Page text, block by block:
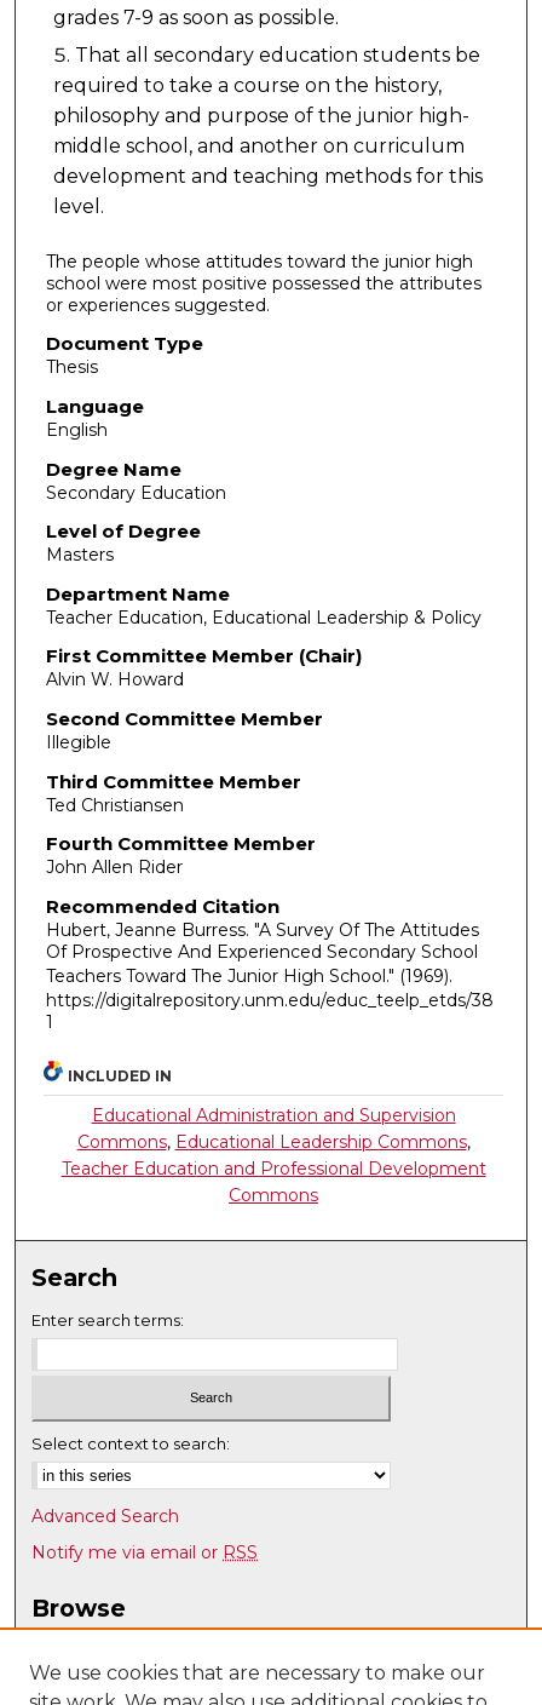
grades 7-9 as soon as possible.
That all secondary education students be
required to take a course on the history,
philosophy and purpose of the junior high-
middle school, and another on curriculum
development and teaching methods for this
level.
The people whose attitudes toward the junior high
school were most positive possessed the attributes
or experiences suggested.
Document Type
Thesis
Language
English
Degree Name
Secondary Education
Level of Degree
Masters
Department Name
Teacher Education, Educational Leadership & Policy
First Committee Member (Chair)
Alvin W. Howard
Second Committee Member
Illegible
Third Committee Member
Ted Christiansen
Fourth Committee Member
John Allen Rider
Recommended Citation
Hubert, Jeanne Burress. "A Survey Of The Attitudes
Of Prospective And Experienced Secondary School
Teachers Toward The Junior High School." (1969).
https://digitalrepository.unm.edu/educ_teelp_etds/38
1
INCLUDED IN
Educational Administration and Supervision
Commons, Educational Leadership Commons,
Teacher Education and Professional Development
Commons
Search
Enter search terms:
Select context to search:
Advanced Search
Notify me via email or RSS
Browse
Disciplines
We use cookies that are necessary to make our